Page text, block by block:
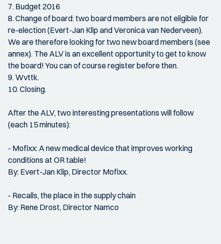
7. Budget 2016
8. Change of board: two board members are not eligible for
re-election (Evert-Jan Klip and Veronica van Nederveen).
We are therefore looking for two new board members (see
annex). The ALV is an excellent opportunity to get to know
the board! You can of course register before then.
9. Wvttk.
10. Closing.
After the ALV, two interesting presentations will follow
(each 15 minutes):
- Mofixx: A new medical device that improves working
conditions at OR table!
By: Evert-Jan Klip, Director Mofixx.
- Recalls, the place in the supply chain
By: Rene Drost, Director Namco